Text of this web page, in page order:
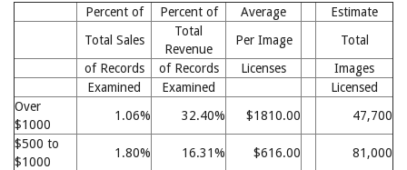
Percent of Percent of Average
Estimate
Total Sales
Total
Revenue
Per Image
Total
of Records
of Records Licenses
Images
Examined
Examined
Licensed
Over
$1000
1.06% 32.40% $1810.00
47,700
$500 to
$1000
1.80% 16.31% $616.00
81,000